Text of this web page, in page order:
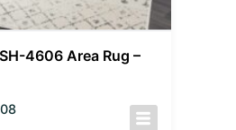
4606 Area Rug –